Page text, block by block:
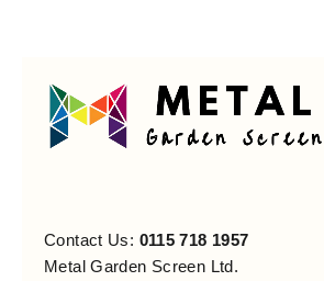
Contact Us: 0115 718 1957
Metal Garden Screen Ltd.